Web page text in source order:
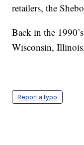
retailers, the
Back in the
Wisconsin,
Report a typo